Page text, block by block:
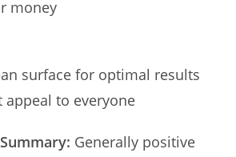
money
surface for optimal results
appeal to everyone
Generally positive